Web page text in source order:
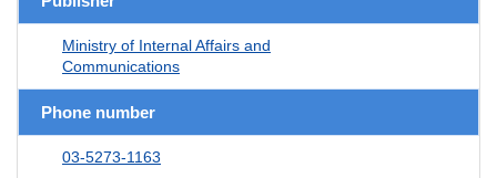
Ministry of Internal Affairs and
Communications
Phone number
03-5273-1163